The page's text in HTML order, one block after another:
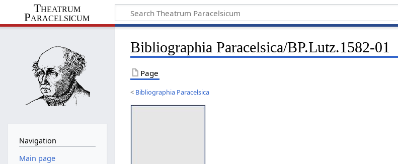
Theatrum
Paracelsicum
Bibliographia Paracelsica/BP.Lutz.1582-01
Page
< Bibliographia Paracelsica
Navigation
Main page